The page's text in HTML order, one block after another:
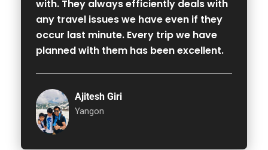
with. They always efficiently deals with
any travel issues we have even if they
occur last minute. Every trip we have
planned with them has been excellent.
Ajitesh Giri
Yangon